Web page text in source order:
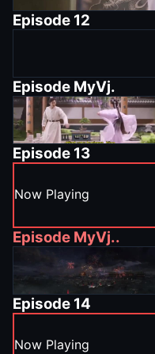
Episode 12
Episode MyVj.
Episode 13
Now Playing
Episode MyVj..
Episode 14
Now Playing